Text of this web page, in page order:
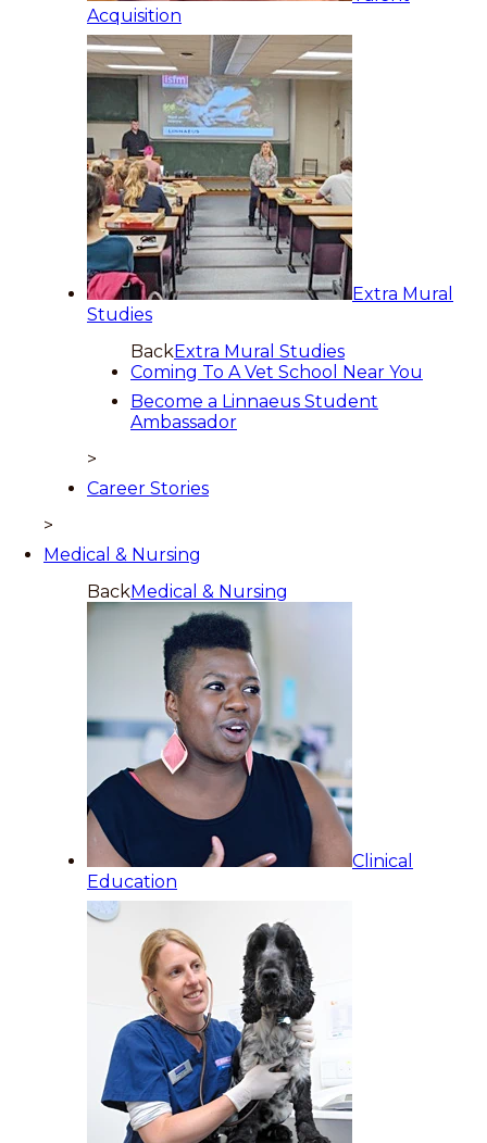
Acquisition
Extra Mural
Studies
BackExtra Mural Studies
Coming To A Vet School Near You
Become a Linnaeus Student
Ambassador
>
Career Stories
>
Medical & Nursing
BackMedical & Nursing
Clinical
Education